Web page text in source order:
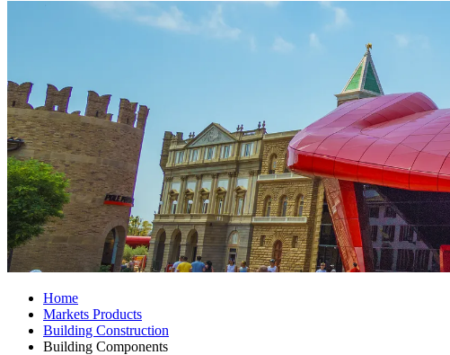
Home
Markets Products
Building Construction
Building Components